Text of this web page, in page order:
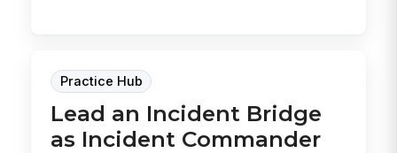
Practice Hub
Lead an Incident Bridge
as Incident Commander